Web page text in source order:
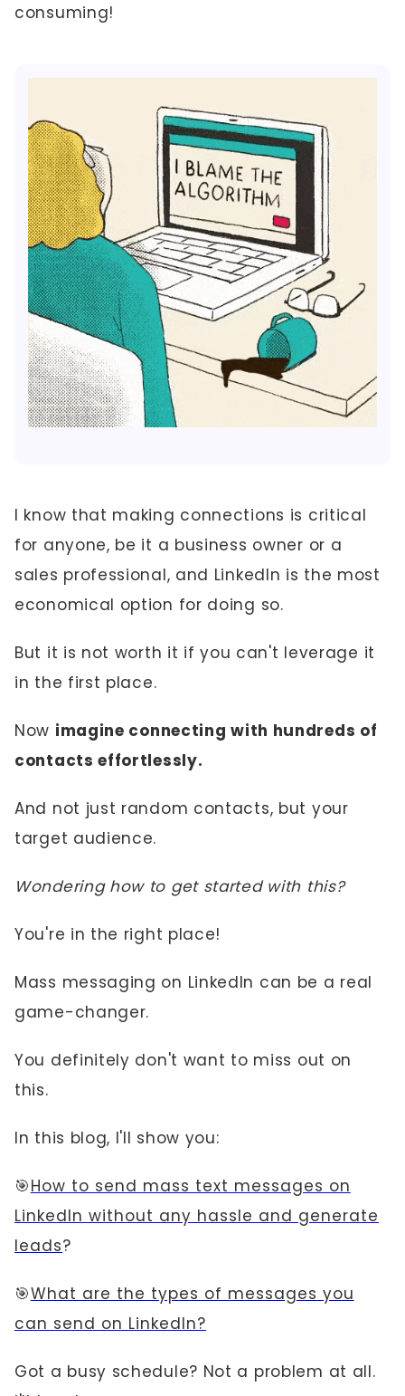
consuming!
I know that making connections is critical
for anyone, be it a business owner or a
sales professional, and LinkedIn is the most
economical option for doing so.
But it is not worth it if you can't leverage it
in the first place.
Now imagine connecting with hundreds of
contacts effortlessly.
And not just random contacts, but your
target audience.
Wondering how to get started with this?
You're in the right place!
Mass messaging on LinkedIn can be a real
game-changer.
You definitely don't want to miss out on
this.
In this blog, I'll show you:
🎯How to send mass text messages on
LinkedIn without any hassle and generate
leads?
🎯What are the types of messages you
can send on LinkedIn?
Got a busy schedule? Not a problem at all.